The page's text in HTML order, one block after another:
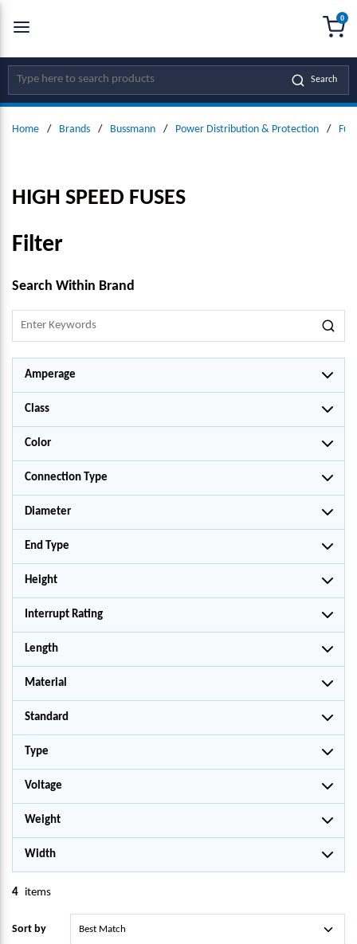
SKIP TO MAIN CONTENT
Site Search Search
0
Home / Brands / Bussmann / Power Distribution & Protection /
HIGH SPEED FUSES
Filter
SKIP TO RESULTS
Search Within Brand
Amperage
Class
Color
Connection Type
Diameter
End Type
Height
Interrupt Rating
Length
Material
Standard
Type
Voltage
Weight
Width
4 items
Sort by